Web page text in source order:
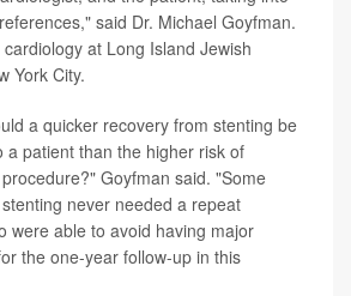
said Dr. Michael Goyfman.
at Long Island Jewish
York City.
a quicker recovery from stenting be
a patient than the higher risk of
Goyfman said. "Some
never needed a repeat
were able to avoid having major
the one-year follow-up in this